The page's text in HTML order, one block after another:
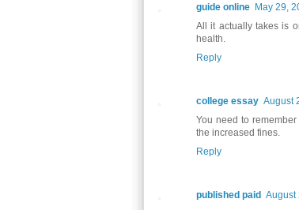
guide online May 29,
All it actually takes is
health.
Reply
college essay August
You need to
the increased fines.
Reply
published paid August